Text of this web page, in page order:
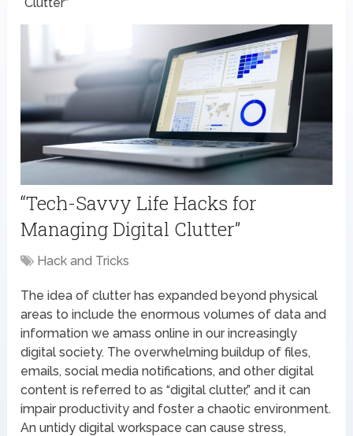
“Tech-Savvy Life Hacks for
Managing Digital Clutter”
Hack and Tricks
The idea of clutter has expanded beyond physical
areas to include the enormous volumes of data and
information we amass online in our increasingly
digital society. The overwhelming buildup of files,
emails, social media notifications, and other digital
content is referred to as “digital clutter,” and it can
impair productivity and foster a chaotic environment.
An untidy digital workspace can cause stress,